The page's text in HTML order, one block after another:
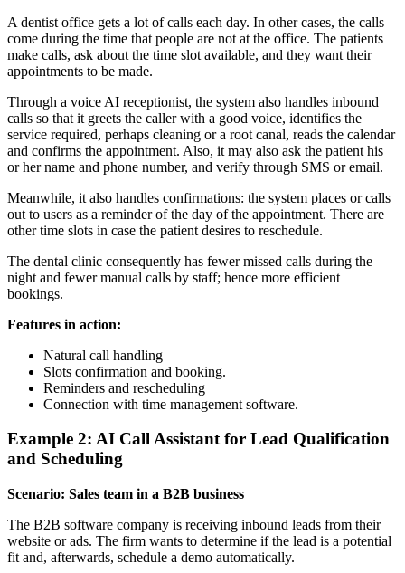
A dentist office gets a lot of calls each day. In other cases, the calls
come during the time that people are not at the office. The patients
make calls, ask about the time slot available, and they want their
appointments to be made.
Through a voice AI receptionist, the system also handles inbound
calls so that it greets the caller with a good voice, identifies the
service required, perhaps cleaning or a root canal, reads the calendar
and confirms the appointment. Also, it may also ask the patient his
or her name and phone number, and verify through SMS or email.
Meanwhile, it also handles confirmations: the system places or calls
out to users as a reminder of the day of the appointment. There are
other time slots in case the patient desires to reschedule.
The dental clinic consequently has fewer missed calls during the
night and fewer manual calls by staff; hence more efficient
bookings.
Features in action:
Natural call handling
Slots confirmation and booking.
Reminders and rescheduling
Connection with time management software.
Example 2: AI Call Assistant for Lead Qualification
and Scheduling
Scenario: Sales team in a B2B business
The B2B software company is receiving inbound leads from their
website or ads. The firm wants to determine if the lead is a potential
fit and, afterwards, schedule a demo automatically.